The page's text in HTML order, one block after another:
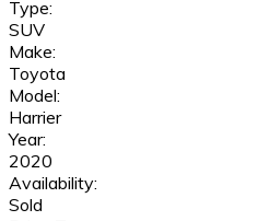
Type:
SUV
Make:
Toyota
Model:
Harrier
Year:
2020
Availability:
Sold